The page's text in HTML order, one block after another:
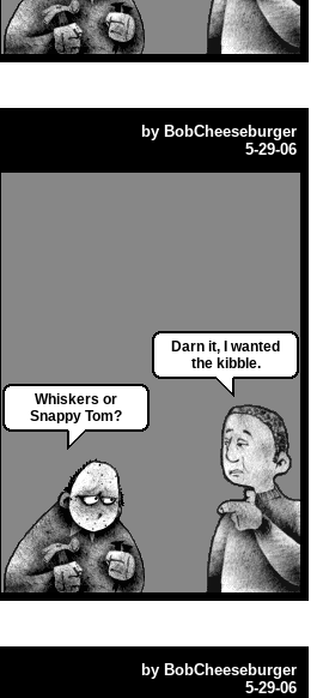
by BobCheeseburger
5-29-06
Whiskers or
Snappy Tom?
Darn it, I wanted
the kibble.
by BobCheeseburger
5-29-06